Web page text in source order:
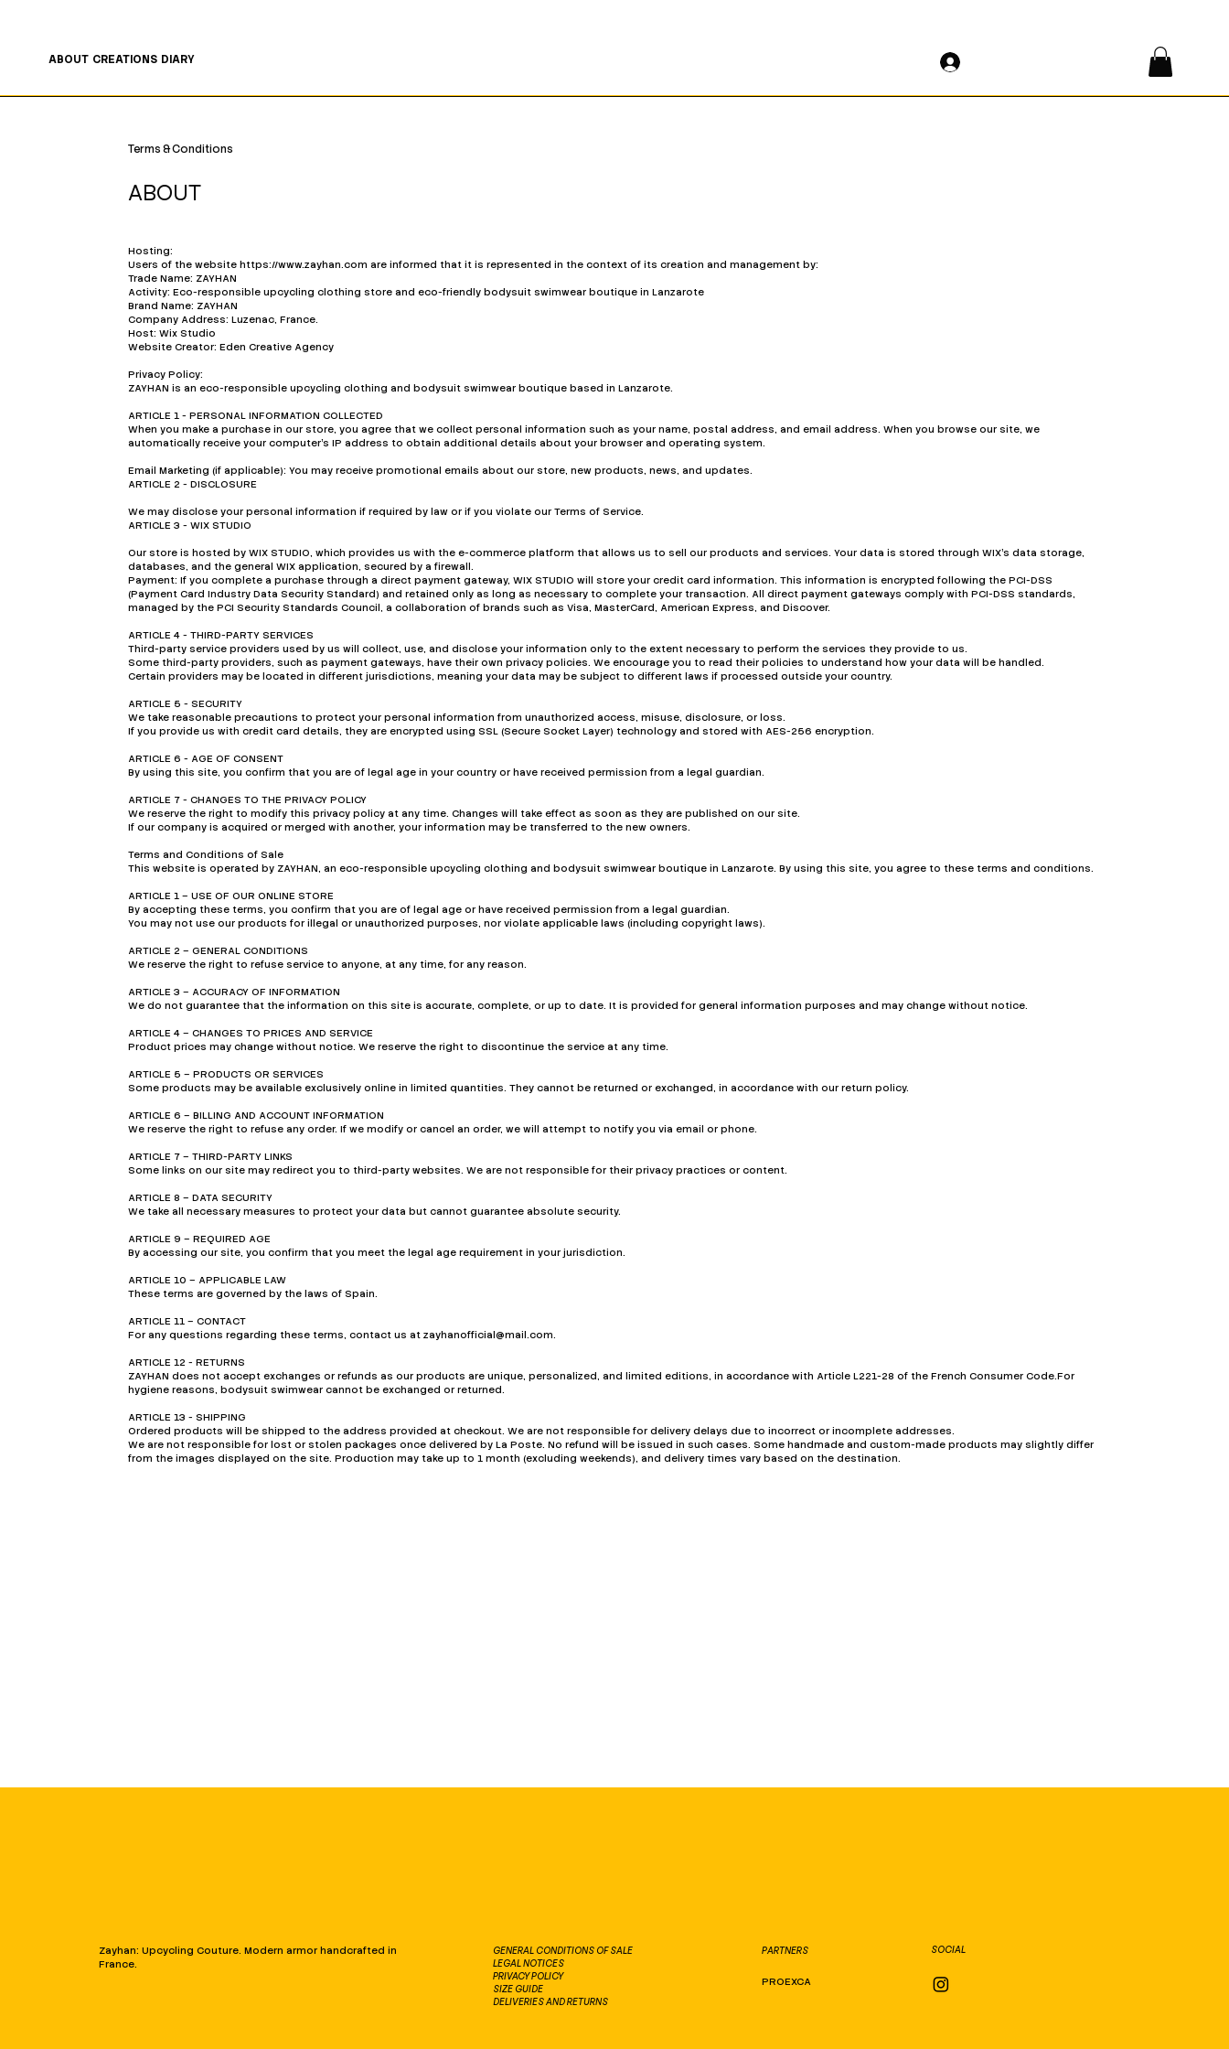
ABOUT CREATIONS DIARY
Terms & Conditions
ABOUT
Hosting:
Users of the website https://www.zayhan.com are informed that it is represented in the context of its creation and management by:
Trade Name: ZAYHAN
Activity: Eco-responsible upcycling clothing store and eco-friendly bodysuit swimwear boutique in Lanzarote
Brand Name: ZAYHAN
Company Address: Luzenac, France.
Host: Wix Studio
Website Creator: Eden Creative Agency
Privacy Policy:
ZAYHAN is an eco-responsible upcycling clothing and bodysuit swimwear boutique based in Lanzarote.
ARTICLE 1 - PERSONAL INFORMATION COLLECTED
When you make a purchase in our store, you agree that we collect personal information such as your name, postal address, and email address. When you browse our site, we
automatically receive your computer’s IP address to obtain additional details about your browser and operating system.
Email Marketing (if applicable): You may receive promotional emails about our store, new products, news, and updates.
ARTICLE 2 - DISCLOSURE
We may disclose your personal information if required by law or if you violate our Terms of Service.
ARTICLE 3 - WIX STUDIO
Our store is hosted by WIX STUDIO, which provides us with the e-commerce platform that allows us to sell our products and services. Your data is stored through WIX’s data storage,
databases, and the general WIX application, secured by a firewall.
Payment: If you complete a purchase through a direct payment gateway, WIX STUDIO will store your credit card information. This information is encrypted following the PCI-DSS
(Payment Card Industry Data Security Standard) and retained only as long as necessary to complete your transaction. All direct payment gateways comply with PCI-DSS standards,
managed by the PCI Security Standards Council, a collaboration of brands such as Visa, MasterCard, American Express, and Discover.
ARTICLE 4 - THIRD-PARTY SERVICES
Third-party service providers used by us will collect, use, and disclose your information only to the extent necessary to perform the services they provide to us.
Some third-party providers, such as payment gateways, have their own privacy policies. We encourage you to read their policies to understand how your data will be handled.
Certain providers may be located in different jurisdictions, meaning your data may be subject to different laws if processed outside your country.
ARTICLE 5 - SECURITY
We take reasonable precautions to protect your personal information from unauthorized access, misuse, disclosure, or loss.
If you provide us with credit card details, they are encrypted using SSL (Secure Socket Layer) technology and stored with AES-256 encryption.
ARTICLE 6 - AGE OF CONSENT
By using this site, you confirm that you are of legal age in your country or have received permission from a legal guardian.
ARTICLE 7 - CHANGES TO THE PRIVACY POLICY
We reserve the right to modify this privacy policy at any time. Changes will take effect as soon as they are published on our site.
If our company is acquired or merged with another, your information may be transferred to the new owners.
Terms and Conditions of Sale
This website is operated by ZAYHAN, an eco-responsible upcycling clothing and bodysuit swimwear boutique in Lanzarote. By using this site, you agree to these terms and conditions.
ARTICLE 1 – USE OF OUR ONLINE STORE
By accepting these terms, you confirm that you are of legal age or have received permission from a legal guardian.
You may not use our products for illegal or unauthorized purposes, nor violate applicable laws (including copyright laws).
ARTICLE 2 – GENERAL CONDITIONS
We reserve the right to refuse service to anyone, at any time, for any reason.
ARTICLE 3 – ACCURACY OF INFORMATION
We do not guarantee that the information on this site is accurate, complete, or up to date. It is provided for general information purposes and may change without notice.
ARTICLE 4 – CHANGES TO PRICES AND SERVICE
Product prices may change without notice. We reserve the right to discontinue the service at any time.
ARTICLE 5 – PRODUCTS OR SERVICES
Some products may be available exclusively online in limited quantities. They cannot be returned or exchanged, in accordance with our return policy.
ARTICLE 6 – BILLING AND ACCOUNT INFORMATION
We reserve the right to refuse any order. If we modify or cancel an order, we will attempt to notify you via email or phone.
ARTICLE 7 – THIRD-PARTY LINKS
Some links on our site may redirect you to third-party websites. We are not responsible for their privacy practices or content.
ARTICLE 8 – DATA SECURITY
We take all necessary measures to protect your data but cannot guarantee absolute security.
ARTICLE 9 – REQUIRED AGE
By accessing our site, you confirm that you meet the legal age requirement in your jurisdiction.
ARTICLE 10 – APPLICABLE LAW
These terms are governed by the laws of Spain.
ARTICLE 11 – CONTACT
For any questions regarding these terms, contact us at zayhanofficial@mail.com
ARTICLE 12 - RETURNS
ZAYHAN does not accept exchanges or refunds as our products are unique, personalized, and limited editions, in accordance with Article L221-28 of the French Consumer Code.For
hygiene reasons, bodysuit swimwear cannot be exchanged or returned.
ARTICLE 13 - SHIPPING
Ordered products will be shipped to the address provided at checkout. We are not responsible for delivery delays due to incorrect or incomplete addresses.
We are not responsible for lost or stolen packages once delivered by La Poste. No refund will be issued in such cases. Some handmade and custom-made products may slightly differ
from the images displayed on the site. Production may take up to 1 month (excluding weekends), and delivery times vary based on the destination.
Zayhan: Upcycling Couture. Modern armor handcrafted in
France.
GENERAL CONDITIONS OF SALE
LEGAL NOTICES
PRIVACY POLICY
SIZE GUIDE
DELIVERIES AND RETURNS
PARTNERS
PROEXCA
SOCIAL